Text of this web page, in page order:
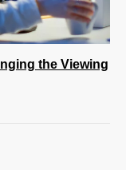
the Viewing